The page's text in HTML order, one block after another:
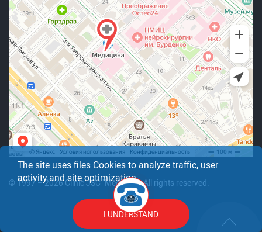
© 1997 – 2026 Clinic JSC "Medicine". All rights reserved.
The site uses files Cookiesto analyze traffic, user
activity and site optimization.
I UNDERSTAND